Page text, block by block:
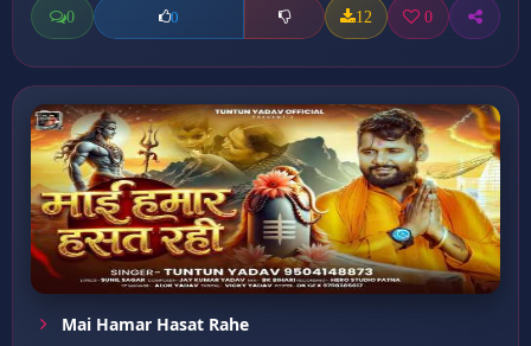
0 0 12 0
Mai Hamar Hasat Rahe